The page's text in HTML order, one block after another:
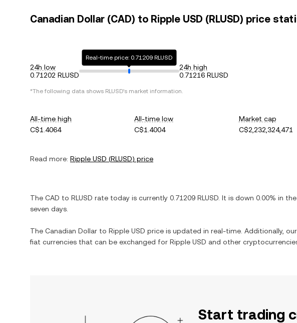
Canadian Dollar (CAD) to Ripple USD (RLUSD) price
24h low
0.71202 RLUSD
Real-time price: 0.71209 RLUSD
24h high
0.71216 RLUSD
*The following data shows RLUSD's market information.
All-time high
C$1.4064
All-time low
C$1.4004
Market cap
C$2,232,324,471
Read more: Ripple USD (RLUSD) price
The CAD to RLUSD rate today is currently 0.71209 RLUSD . It is down 0.00% in
seven days.
The Canadian Dollar to Ripple USD price is updated in real-time. Additionally,
fiat currencies that can be exchanged for Ripple USD and other
Start trading